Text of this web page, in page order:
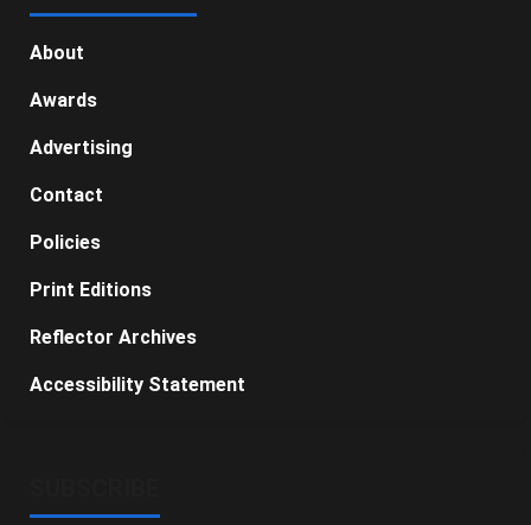
About
Awards
Advertising
Contact
Policies
Print Editions
Reflector Archives
Accessibility Statement